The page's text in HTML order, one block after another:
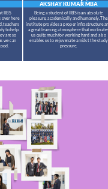
IIBS
over here
teachers
to help.
are so
we can
AKSHAY KUMARMBA
Being a student of IIBS is an absolute
pleasure, academically and humanely. The
institute provides a proper infrastructure
a great learning atmosphere that
us quite much for working hard and also
enables us to rejuvenate amidst the study
pressure.